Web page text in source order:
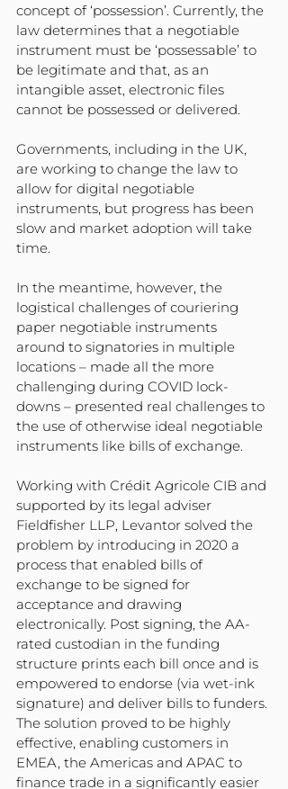
concept of ‘possession’. Currently, the
law determines that a negotiable
instrument must be ‘possessable’ to
be legitimate and that, as an
intangible asset, electronic files
cannot be possessed or delivered.
Governments, including in the UK,
are working to change the law to
allow for digital negotiable
instruments, but progress has been
slow and market adoption will take
time.
In the meantime, however, the
logistical challenges of couriering
paper negotiable instruments
around to signatories in multiple
locations – made all the more
challenging during COVID lock-
downs – presented real challenges to
the use of otherwise ideal negotiable
instruments like bills of exchange.
Working with Crédit Agricole CIB and
supported by its legal adviser
Fieldfisher LLP, Levantor solved the
problem by introducing in 2020 a
process that enabled bills of
exchange to be signed for
acceptance and drawing
electronically. Post signing, the AA-
rated custodian in the funding
structure prints each bill once and is
empowered to endorse (via wet-ink
signature) and deliver bills to funders.
The solution proved to be highly
effective, enabling customers in
EMEA, the Americas and APAC to
finance trade in a significantly easier